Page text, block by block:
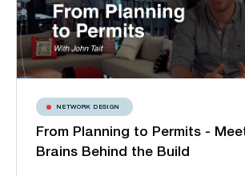
NETWORK DESIGN
From Planning to Permits -
Brains Behind the Build